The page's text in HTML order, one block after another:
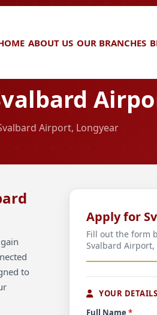
ABOUT US OUR BRANCHES
Airport, Longyear
to
Apply for
Fill out the form
Svalbard Airport,
YOUR DETAILS
Full Name *